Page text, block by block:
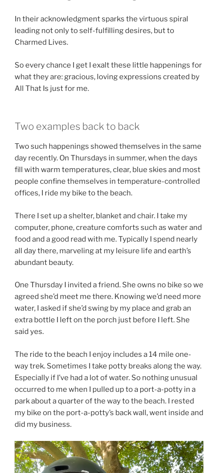
In their acknowledgment sparks the virtuous spiral
leading not only to self-fulfilling desires, but to
Charmed Lives.
So every chance I get I exalt these little happenings for
what they are: gracious, loving expressions created by
All That Is just for me.
Two examples back to back
Two such happenings showed themselves in the same
day recently. On Thursdays in summer, when the days
fill with warm temperatures, clear, blue skies and most
people confine themselves in temperature-controlled
offices, I ride my bike to the beach.
There I set up a shelter, blanket and chair. I take my
computer, phone, creature comforts such as water and
food and a good read with me. Typically I spend nearly
all day there, marveling at my leisure life and earth’s
abundant beauty.
One Thursday I invited a friend. She owns no bike so we
agreed she’d meet me there. Knowing we’d need more
water, I asked if she’d swing by my place and grab an
extra bottle I left on the porch just before I left. She
said yes.
The ride to the beach I enjoy includes a 14 mile one-
way trek. Sometimes I take potty breaks along the way.
Especially if I’ve had a lot of water. So nothing unusual
occurred to me when I pulled up to a port-a-potty in a
park about a quarter of the way to the beach. I rested
my bike on the port-a-potty’s back wall, went inside and
did my business.